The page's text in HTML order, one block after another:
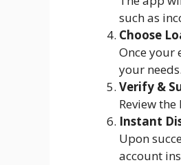
such as
Choose
Once your
your needs.
Verify &
Review
Instant
Upon
account